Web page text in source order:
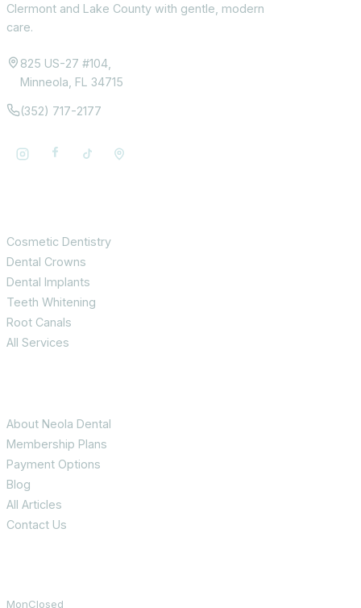
Clermont and Lake County with gentle, modern
care.
825 US-27 #104,
Minneola, FL 34715
(352) 717-2177
Cosmetic Dentistry
Dental Crowns
Dental Implants
Teeth Whitening
Root Canals
All Services
About Neola Dental
Membership Plans
Payment Options
Blog
All Articles
Contact Us
MonClosed